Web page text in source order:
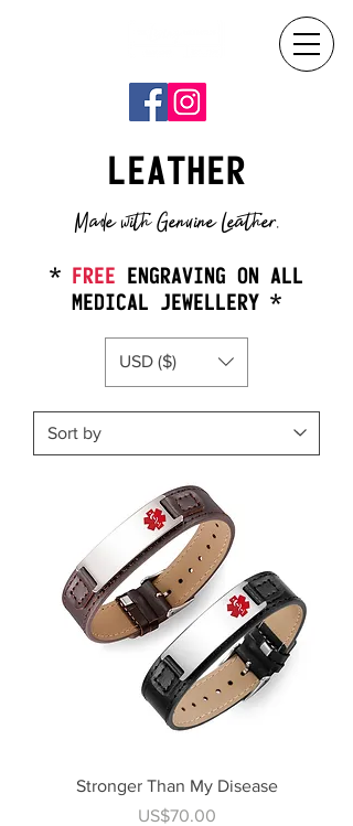
LEATHER
Made with Genuine Leather.
* FREE ENGRAVING ON ALL
MEDICAL JEWELLERY *
USD ($)
Stronger Than My Disease
Price
US$70.00